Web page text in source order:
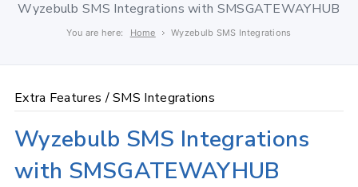
Wyzebulb SMS Integrations with SMSGATEWAYHUB
You are here: Home Wyzebulb SMS Integrations
Extra Features /SMS Integrations
Wyzebulb SMS Integrations
with SMSGATEWAYHUB